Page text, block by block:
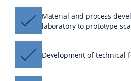
Material and process
laboratory to prototype
Development of technical